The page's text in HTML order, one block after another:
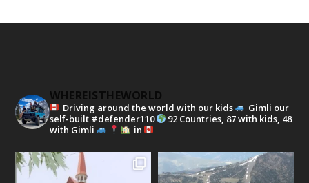
WHEREISTHEWORLD
Driving around the world with our kids
Gimli our
self-built #defender110
92 Countries, 87 with kids, 48
with Gimli
in